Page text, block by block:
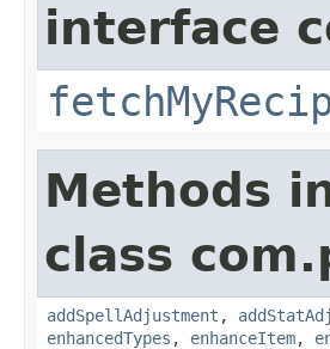
interface
Methods
class
addSpellAdjustment ,
enhancedTypes , enhanceItem,